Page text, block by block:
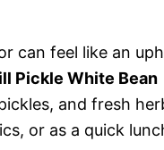
can feel like an
Pickle White Bean
and fresh
or as a quick